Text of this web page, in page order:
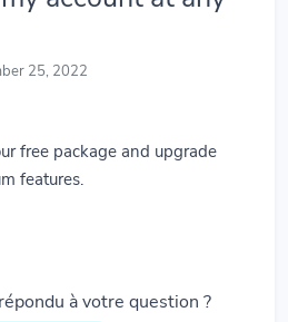
25, 2022
free package and upgrade
features.
à votre question ?